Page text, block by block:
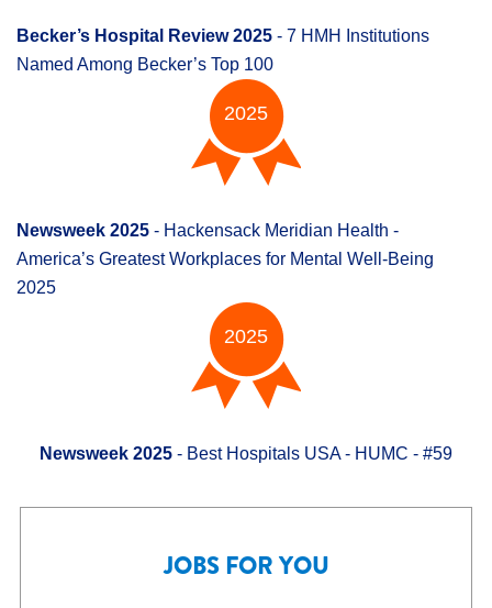
Becker’s Hospital Review 2025 - 7 HMH Institutions
Named Among Becker’s Top 100
2025
Newsweek 2025 - Hackensack Meridian Health -
America’s Greatest Workplaces for Mental Well-Being
2025
2025
Newsweek 2025 - Best Hospitals USA - HUMC - #59
JOBS FOR YOU